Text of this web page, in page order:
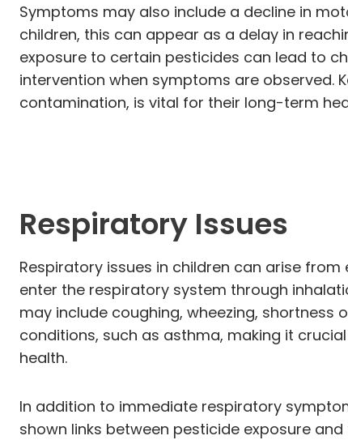
Symptoms may also include a decline in
children, this can appear as a delay in
exposure to certain pesticides can lead to
intervention when symptoms are observed.
contamination, is vital for their long-term
Respiratory Issues
Respiratory issues in children can arise
enter the respiratory system through
may include coughing, wheezing,
conditions, such as asthma, making it
health.
In addition to immediate respiratory
shown links between pesticide exposure